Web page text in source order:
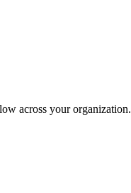
across your organization.